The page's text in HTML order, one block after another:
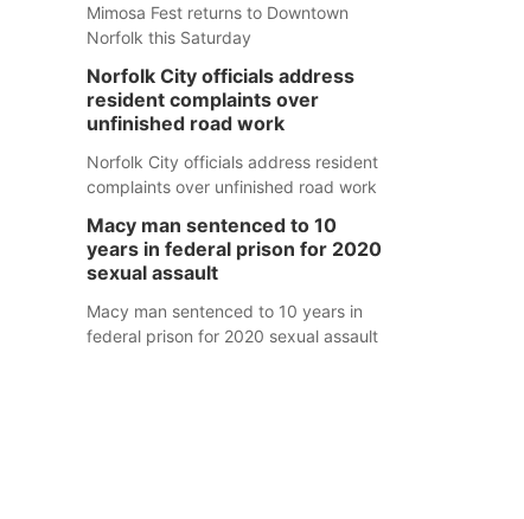
Mimosa Fest returns to Downtown
Norfolk this Saturday
Norfolk City officials address
resident complaints over
unfinished road work
Norfolk City officials address resident
complaints over unfinished road work
Macy man sentenced to 10
years in federal prison for 2020
sexual assault
Macy man sentenced to 10 years in
federal prison for 2020 sexual assault